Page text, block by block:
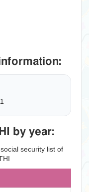
by year:
security list of